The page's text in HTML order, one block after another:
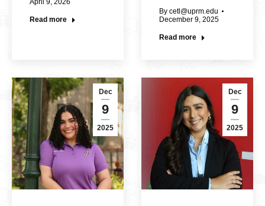
April 9, 2026
Read more
By cetl@uprm.edu
December 9, 2025
Read more
Dec
9
2025
Dec
9
2025